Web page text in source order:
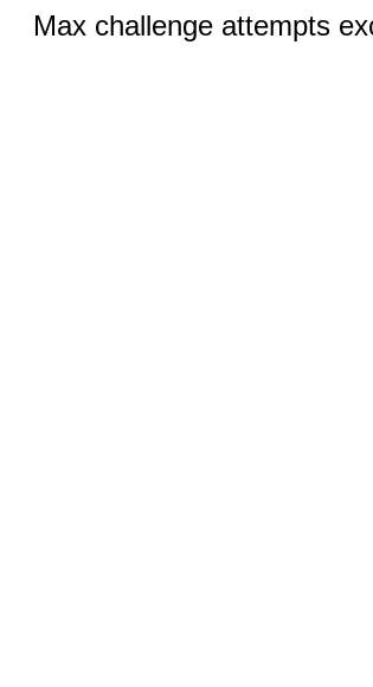
Max challenge attempts